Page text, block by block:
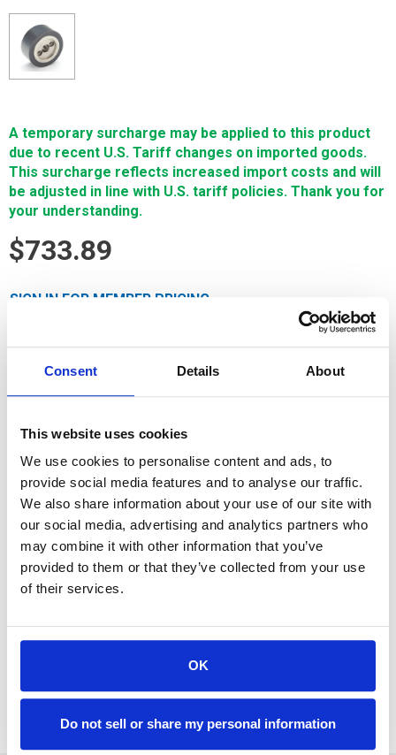
Consent Details About
This website uses cookies
We use cookies to personalise content and ads, to
provide social media features and to analyse our traffic.
We also share information about your use of our site with
our social media, advertising and analytics partners who
may combine it with other information that you’ve
provided to them or that they’ve collected from your use
of their services.
OK
Do not sell or share my personal information
A temporary surcharge may be applied to this product
due to recent U.S. Tariff changes on imported goods.
This surcharge reflects increased import costs and will
be adjusted in line with U.S. tariff policies. Thank you for
your understanding.
$733.89
SIGN IN FOR MEMBER PRICING
Replacement part (Backje, M410C) is a Single Source
manufactured in Europe and the Far East by manufacturers
that are also suppliers to OEM brands and meets or exceeds
For availability contact us via Chat, (800)290-7573, or at
support@sstconsumables.com